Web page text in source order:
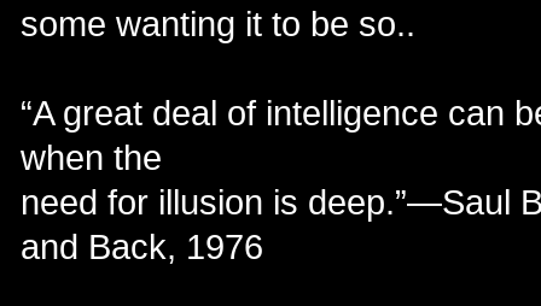
some wanting it to be so..
“A great deal of intelligence can
when the
need for illusion is deep.”—Saul
and Back, 1976